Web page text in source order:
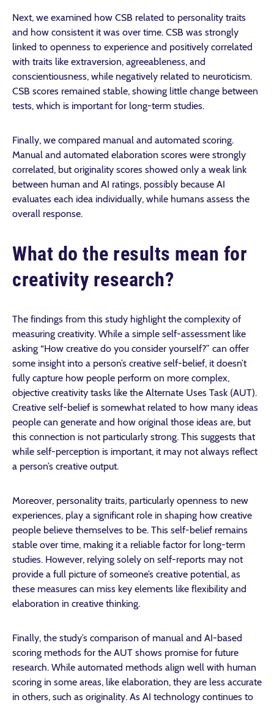
Next, we examined how CSB related to personality traits
and how consistent it was over time. CSB was strongly
linked to openness to experience and positively correlated
with traits like extraversion, agreeableness, and
conscientiousness, while negatively related to neuroticism.
CSB scores remained stable, showing little change between
tests, which is important for long-term studies.
Finally, we compared manual and automated scoring.
Manual and automated elaboration scores were strongly
correlated, but originality scores showed only a weak link
between human and AI ratings, possibly because AI
evaluates each idea individually, while humans assess the
overall response.
What do the results mean for
creativity research?
The findings from this study highlight the complexity of
measuring creativity. While a simple self-assessment like
asking “How creative do you consider yourself?” can offer
some insight into a person’s creative self-belief, it doesn’t
fully capture how people perform on more complex,
objective creativity tasks like the Alternate Uses Task (AUT).
Creative self-belief is somewhat related to how many ideas
people can generate and how original those ideas are, but
this connection is not particularly strong. This suggests that
while self-perception is important, it may not always reflect
a person’s creative output.
Moreover, personality traits, particularly openness to new
experiences, play a significant role in shaping how creative
people believe themselves to be. This self-belief remains
stable over time, making it a reliable factor for long-term
studies. However, relying solely on self-reports may not
provide a full picture of someone’s creative potential, as
these measures can miss key elements like flexibility and
elaboration in creative thinking.
Finally, the study’s comparison of manual and AI-based
scoring methods for the AUT shows promise for future
research. While automated methods align well with human
scoring in some areas, like elaboration, they are less accurate
in others, such as originality. As AI technology continues to